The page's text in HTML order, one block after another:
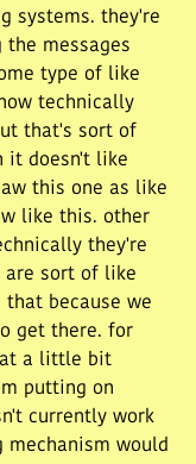
systems. they're
messages
type of like
technically
that's sort of
it doesn't like
this one as like
like this. other
they're
are sort of like
because we
get there. for
a little bit
putting on
currently work
would